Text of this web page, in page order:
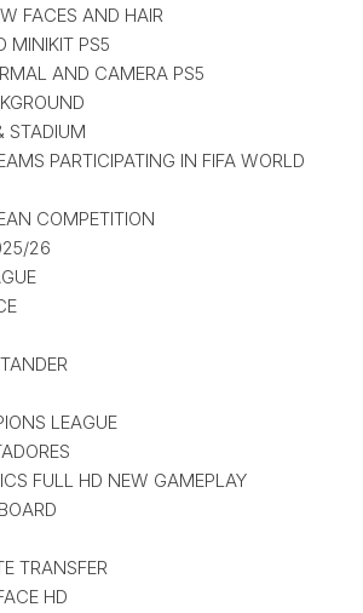
FACES AND HAIR
MINIKIT PS5
AND CAMERA PS5
STADIUM
PARTICIPATING IN FIFA WORLD
COMPETITION
26
LEAGUE
FULL HD NEW GAMEPLAY
TRANSFER
HD